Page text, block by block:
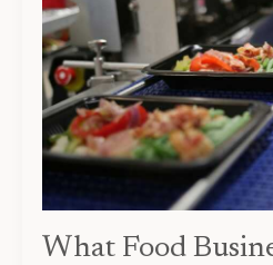
What Food
Food
Businesses
Need
to
Know
About
Contract
Manufacturing